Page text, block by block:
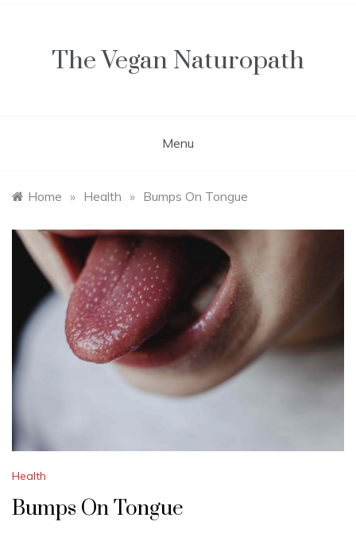
The Vegan Naturopath
Menu
Home » Health » Bumps On Tongue
Health
Bumps On Tongue